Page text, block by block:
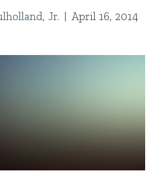
Jr. | April 16, 2014